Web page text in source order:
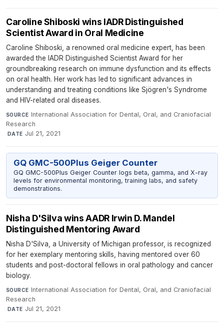
Caroline Shiboski wins IADR Distinguished
Scientist Award in Oral Medicine
Caroline Shiboski, a renowned oral medicine expert, has been
awarded the IADR Distinguished Scientist Award for her
groundbreaking research on immune dysfunction and its effects
on oral health. Her work has led to significant advances in
understanding and treating conditions like Sjögren's Syndrome
and HIV-related oral diseases.
SOURCE International Association for Dental, Oral, and Craniofacial
Research
·DATE Jul 21, 2021
GQ GMC-500Plus Geiger Counter
GQ GMC-500Plus Geiger Counter logs beta, gamma, and X-ray
levels for environmental monitoring, training labs, and safety
demonstrations.
Nisha D'Silva wins AADR Irwin D. Mandel
Distinguished Mentoring Award
Nisha D'Silva, a University of Michigan professor, is recognized
for her exemplary mentoring skills, having mentored over 60
students and post-doctoral fellows in oral pathology and cancer
biology.
SOURCE International Association for Dental, Oral, and Craniofacial
Research
·DATE Jul 21, 2021